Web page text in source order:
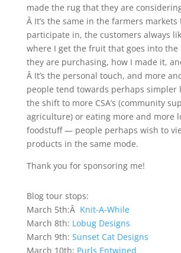
made the rug that they are
Â It’s the same in the farmers markets
participate in, the customers always
where I get the fruit that goes into
they are purchasing, how I made it,
Â It’s the personal touch, and more
people tend towards perhaps simpler
the shift to more CSA’s (community
agriculture) or eating more and more
foodstuff — people perhaps wish to
products in the same mode.
Thank you for sponsoring me!
Blog tour stops:
March 5th:Â Knit-A-While
March 8th: Lobug Designs
March 9th: Sunset Cat Designs
March 10th: Purls Entwined